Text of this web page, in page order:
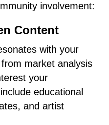
involvement:
Content
with your
market analysis
your
educational
and artist